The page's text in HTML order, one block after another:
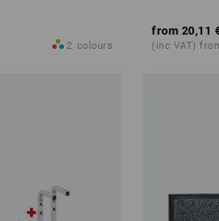
2 colours
from 20,11
(inc VAT)